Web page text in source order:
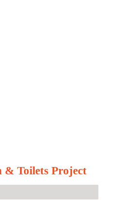
& Toilets Project